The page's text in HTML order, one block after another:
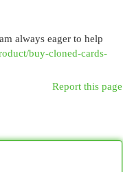
always eager to help
buy-cloned-cards-
Report this page